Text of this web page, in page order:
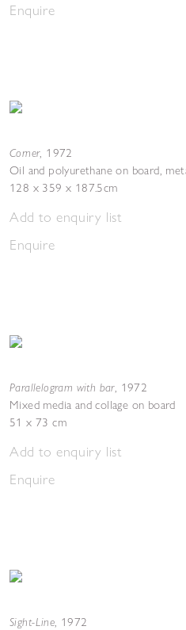
Enquire
Corner, 1972
Oil and polyurethane on board,
128 x 359 x 187.5cm
Add to enquiry list
Enquire
Parallelogram with bar, 1972
Mixed media and collage on board
51 x 73 cm
Add to enquiry list
Enquire
Sight-Line, 1972